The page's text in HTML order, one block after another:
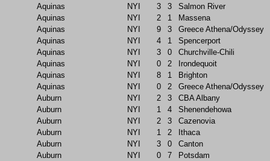
Aquinas
NYI 3 3
Salmon River
Aquinas
NYI 2 1
Massena
Aquinas
NYI 9 3
Greece Athena/Odyssey
Aquinas
NYI 4 1
Spencerport
Aquinas
NYI 3 0
Churchville-Chili
Aquinas
NYI 0 2
Irondequoit
Aquinas
NYI 8 1
Brighton
Aquinas
NYI 0 2
Greece Athena/Odyssey
Auburn
NYI 2 3
CBA Albany
Auburn
NYI 1 4
Shenendehowa
Auburn
NYI 2 3
Cazenovia
Auburn
NYI 1 2
Ithaca
Auburn
NYI 3 0
Canton
Auburn
NYI 0 7
Potsdam